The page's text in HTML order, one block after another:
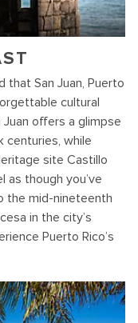
that San Juan, Puerto
cultural
offers a glimpse
while
site Castillo
as though you’ve
the mid-nineteenth
in the city’s
Puerto Rico’s